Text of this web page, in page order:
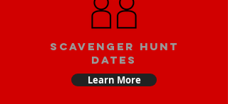
Scavenger Hunt
Dates
Learn More